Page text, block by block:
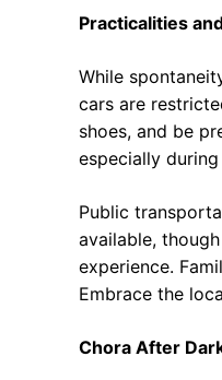
Practicalities
While
cars are
shoes, and be
especially
Public
available,
experience.
Embrace the
Chora After